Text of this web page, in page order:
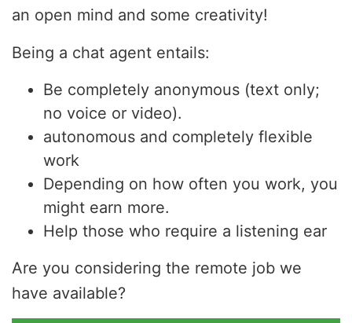
an open mind and some creativity!
Being a chat agent entails:
Be completely anonymous (text only;
no voice or video).
autonomous and completely flexible
work
Depending on how often you work, you
might earn more.
Help those who require a listening ear
Are you considering the remote job we
have available?